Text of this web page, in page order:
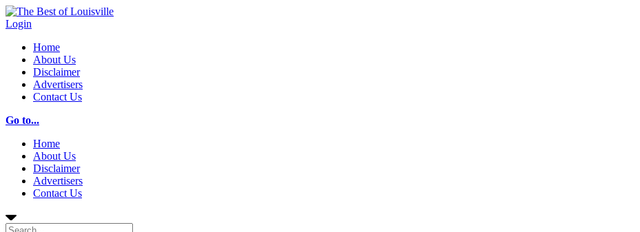
Login
Home
About Us
Disclaimer
Advertisers
Contact Us
Go to...
Home
About Us
Disclaimer
Advertisers
Contact Us